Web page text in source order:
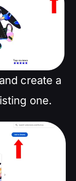
create a
one.